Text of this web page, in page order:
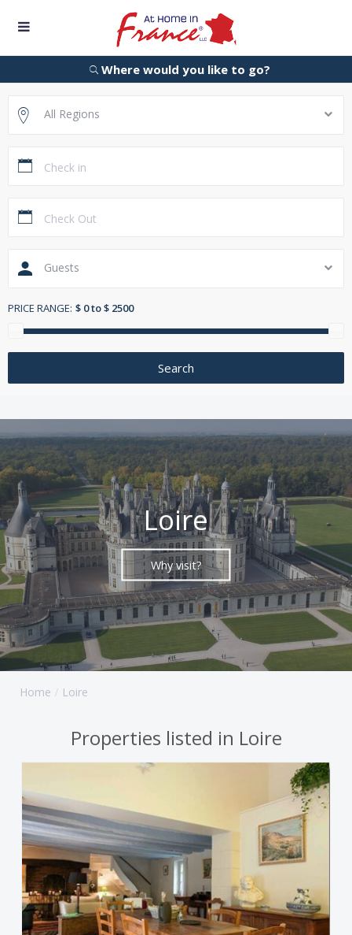
Where would you like to go?
All Regions
Guests
PRICE RANGE: $ 0 to $ 2500
Loire
Why visit?
Home Loire
Properties listed in Loire